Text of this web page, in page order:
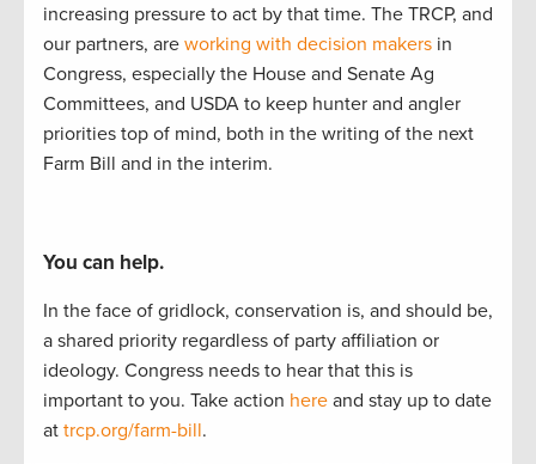
increasing pressure to act by that time. The TRCP, and
our partners, are working with decision makers in
Congress, especially the House and Senate Ag
Committees, and USDA to keep hunter and angler
priorities top of mind, both in the writing of the next
Farm Bill and in the interim.
You can help.
In the face of gridlock, conservation is, and should be,
a shared priority regardless of party affiliation or
ideology. Congress needs to hear that this is
important to you. Take action here and stay up to date
at trcp.org/farm-bill.